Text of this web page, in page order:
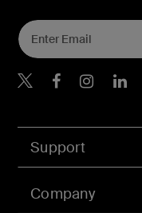
Support
Company
Belkin X
Belkin